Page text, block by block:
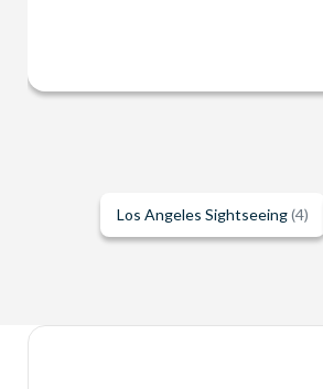
Los Angeles Sightseeing(4)